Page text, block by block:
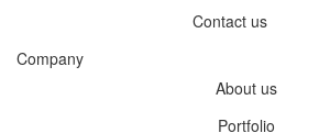
Contact us
Company
About us
Portfolio